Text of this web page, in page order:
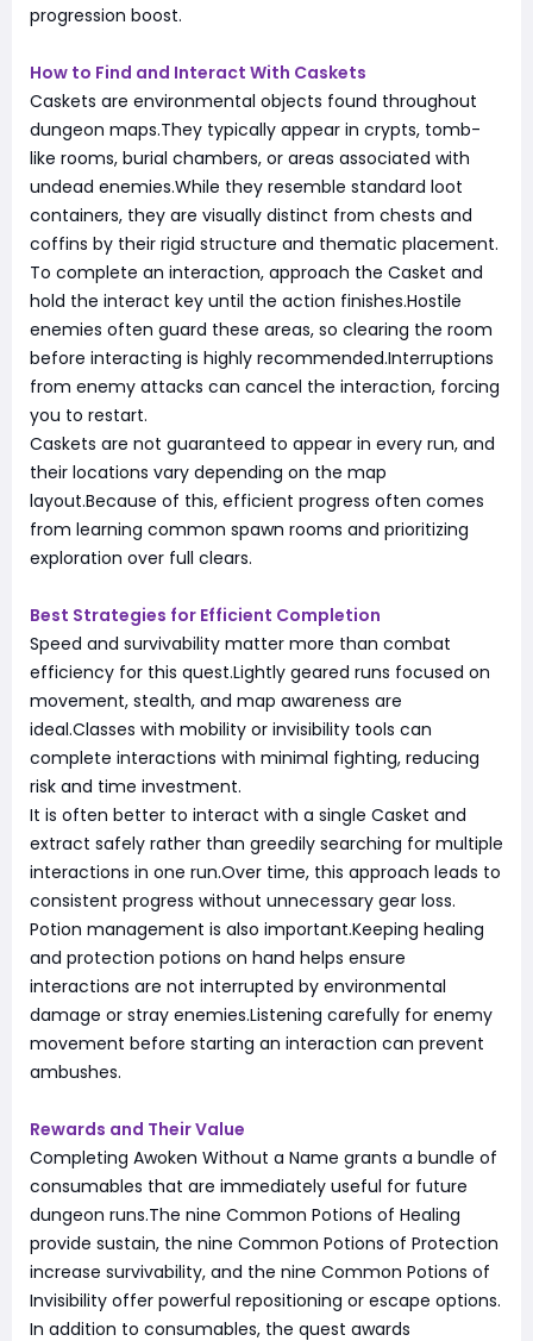
progression boost.
How to Find and Interact With Caskets
Caskets are environmental objects found throughout
dungeon maps.They typically appear in crypts, tomb-
like rooms, burial chambers, or areas associated with
undead enemies.While they resemble standard loot
containers, they are visually distinct from chests and
coffins by their rigid structure and thematic placement.
To complete an interaction, approach the Casket and
hold the interact key until the action finishes.Hostile
enemies often guard these areas, so clearing the room
before interacting is highly recommended.Interruptions
from enemy attacks can cancel the interaction, forcing
you to restart.
Caskets are not guaranteed to appear in every run, and
their locations vary depending on the map
layout.Because of this, efficient progress often comes
from learning common spawn rooms and prioritizing
exploration over full clears.
Best Strategies for Efficient Completion
Speed and survivability matter more than combat
efficiency for this quest.Lightly geared runs focused on
movement, stealth, and map awareness are
ideal.Classes with mobility or invisibility tools can
complete interactions with minimal fighting, reducing
risk and time investment.
It is often better to interact with a single Casket and
extract safely rather than greedily searching for multiple
interactions in one run.Over time, this approach leads to
consistent progress without unnecessary gear loss.
Potion management is also important.Keeping healing
and protection potions on hand helps ensure
interactions are not interrupted by environmental
damage or stray enemies.Listening carefully for enemy
movement before starting an interaction can prevent
ambushes.
Rewards and Their Value
Completing Awoken Without a Name grants a bundle of
consumables that are immediately useful for future
dungeon runs.The nine Common Potions of Healing
provide sustain, the nine Common Potions of Protection
increase survivability, and the nine Common Potions of
Invisibility offer powerful repositioning or escape options.
In addition to consumables, the quest awards